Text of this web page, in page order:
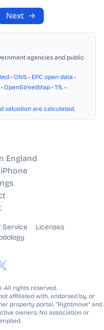
Next →
agencies and public
• ONS • EPC open data •
• OpenStreetMap • TfL •
valuation are calculated.
England
Service
Licenses
All rights reserved.
affiliated with, endorsed by, or
property portal. “Rightmove” and
owners. No association or